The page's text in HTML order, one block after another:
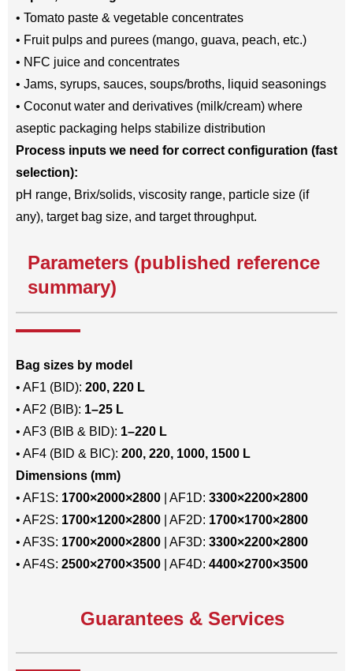
• Tomato paste & vegetable concentrates
• Fruit pulps and purees (mango, guava, peach, etc.)
• NFC juice and concentrates
• Jams, syrups, sauces, soups/broths, liquid seasonings
• Coconut water and derivatives (milk/cream) where
aseptic packaging helps stabilize distribution
Process inputs we need for correct configuration (fast
selection):
pH range, Brix/solids, viscosity range, particle size (if
any), target bag size, and target throughput.
Parameters (published reference
summary)
Bag sizes by model
• AF1 (BID): 200, 220 L
• AF2 (BIB): 1–25 L
• AF3 (BIB & BID): 1–220 L
• AF4 (BID & BIC): 200, 220, 1000, 1500 L
Dimensions (mm)
• AF1S: 1700×2000×2800 | AF1D: 3300×2200×2800
• AF2S: 1700×1200×2800 | AF2D: 1700×1700×2800
• AF3S: 1700×2000×2800 | AF3D: 3300×2200×2800
• AF4S: 2500×2700×3500 | AF4D: 4400×2700×3500
Guarantees & Services